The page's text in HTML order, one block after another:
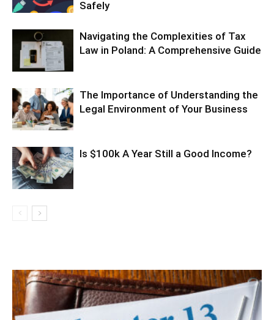
Safely
Navigating the Complexities of Tax
Law in Poland: A Comprehensive Guide
The Importance of Understanding the
Legal Environment of Your Business
Is $100k A Year Still a Good Income?